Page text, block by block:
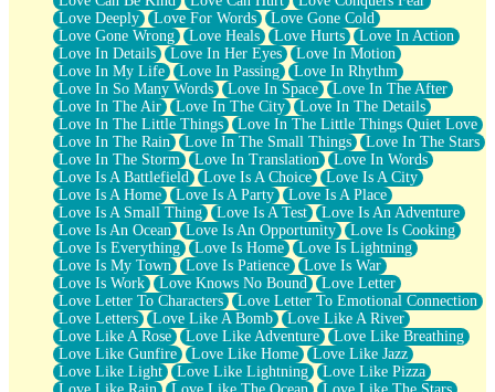
Love Deeply
Love For Words
Love Gone Cold
Love Gone Wrong
Love Heals Love Hurts
Love In Action
Love In Details
Love In Her Eyes
Love In Motion
Love In My Life
Love In Passing
Love In Rhythm
Love In So Many Words
Love In Space
Love In The After
Love In The Air
Love In The City
Love In The Details
Love In The Little Things
Love In The Little Things Quiet Love
Love In The Rain
Love In The Small Things
Love In The Stars
Love In The Storm
Love In Translation
Love In Words
Love Is A Battlefield
Love Is A Choice
Love Is A City
Love Is A Home
Love Is A Party
Love Is A Place
Love Is A Small Thing
Love Is A Test
Love Is An Adventure
Love Is An Ocean
Love Is An Opportunity
Love Is Cooking
Love Is Everything
Love Is Home
Love Is Lightning
Love Is My Town
Love Is Patience
Love Is War
Love Is Work
Love Knows No Bound
Love Letter
Love Letter To Characters
Love Letter To Emotional Connection
Love Letters
Love Like A Bomb
Love Like A River
Love Like A Rose
Love Like Adventure
Love Like Breathing
Love Like Gunfire
Love Like Home
Love Like Jazz
Love Like Light
Love Like Lightning
Love Like Pizza